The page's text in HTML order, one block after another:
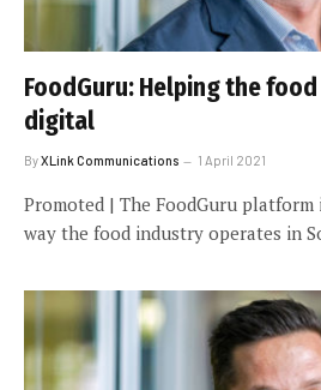
FoodGuru: Helping the
digital
ByXLink Communications 1 April 2021
Promoted | The FoodGuru platform
way the food industry operates in